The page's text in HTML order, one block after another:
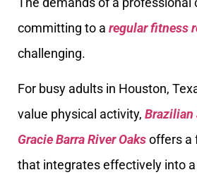
committing to a regular fitness
challenging.
For busy adults in Houston,
value physical activity,
Gracie Barra River Oaksoffers a
that integrates effectively into